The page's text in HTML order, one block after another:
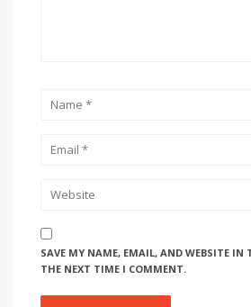
SAVE MY NAME, EMAIL, AND WEBSITE IN
THE NEXT TIME I COMMENT.